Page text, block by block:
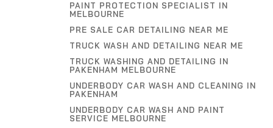
PAINT PROTECTION SPECIALIST IN
MELBOURNE
PRE SALE CAR DETAILING NEAR ME
TRUCK WASH AND DETAILING NEAR ME
TRUCK WASHING AND DETAILING IN
PAKENHAM MELBOURNE
UNDERBODY CAR WASH AND CLEANING IN
PAKENHAM
UNDERBODY CAR WASH AND PAINT
SERVICE MELBOURNE